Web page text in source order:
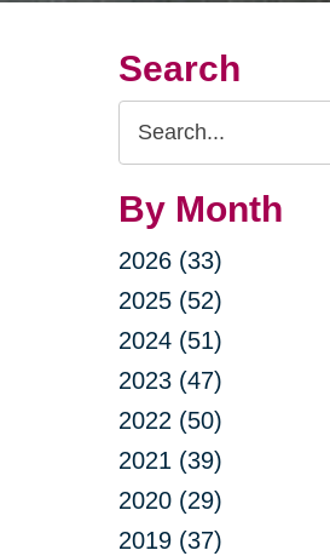
Search
Search
Query
By Month
2026 (33)
2025 (52)
2024 (51)
2023 (47)
2022 (50)
2021 (39)
2020 (29)
2019 (37)